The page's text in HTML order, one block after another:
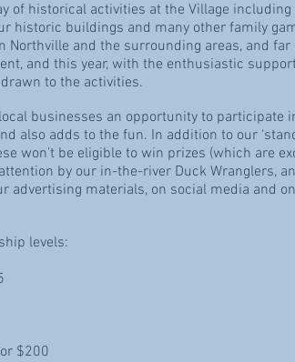
of historical activities at the Village
historic buildings and many other family
and the surrounding areas, and
and this year, with the enthusiastic
to the activities.
businesses an opportunity to
also adds to the fun. In addition to our
won’t be eligible to win prizes (which are
by our in-the-river Duck Wranglers,
advertising materials, on social media and
levels:
$200